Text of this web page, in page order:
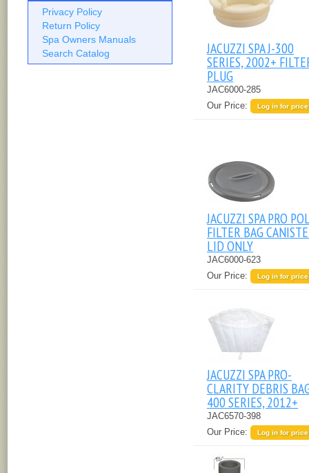
Privacy Policy
Return Policy
Spa Owners Manuals
Search Catalog
JACUZZI SPA J-300
SERIES, 2002+
PLUG
JAC6000-285
Our Price:
Log in for price
JACUZZI SPA PRO
FILTER BAG
LID ONLY
JAC6000-623
Our Price:
Log in for price
JACUZZI SPA PRO-
CLARITY DEBRIS
400 SERIES, 2012+
JAC6570-398
Our Price:
Log in for price